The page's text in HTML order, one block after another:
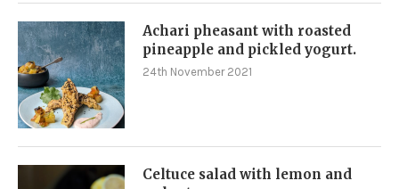
Achari pheasant with roasted
pineapple and pickled yogurt.
24th November 2021
Celtuce salad with lemon and